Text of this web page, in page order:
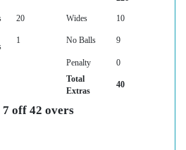
20 Wides
10
1 No Balls 9
Penalty
0
Total
Extras
40
off 42 overs